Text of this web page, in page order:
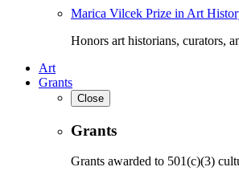
Marica Vilcek Prize in Art
Honors art historians, curators,
Art
Grants
Close
Grants
Grants awarded to 501(c)(3)